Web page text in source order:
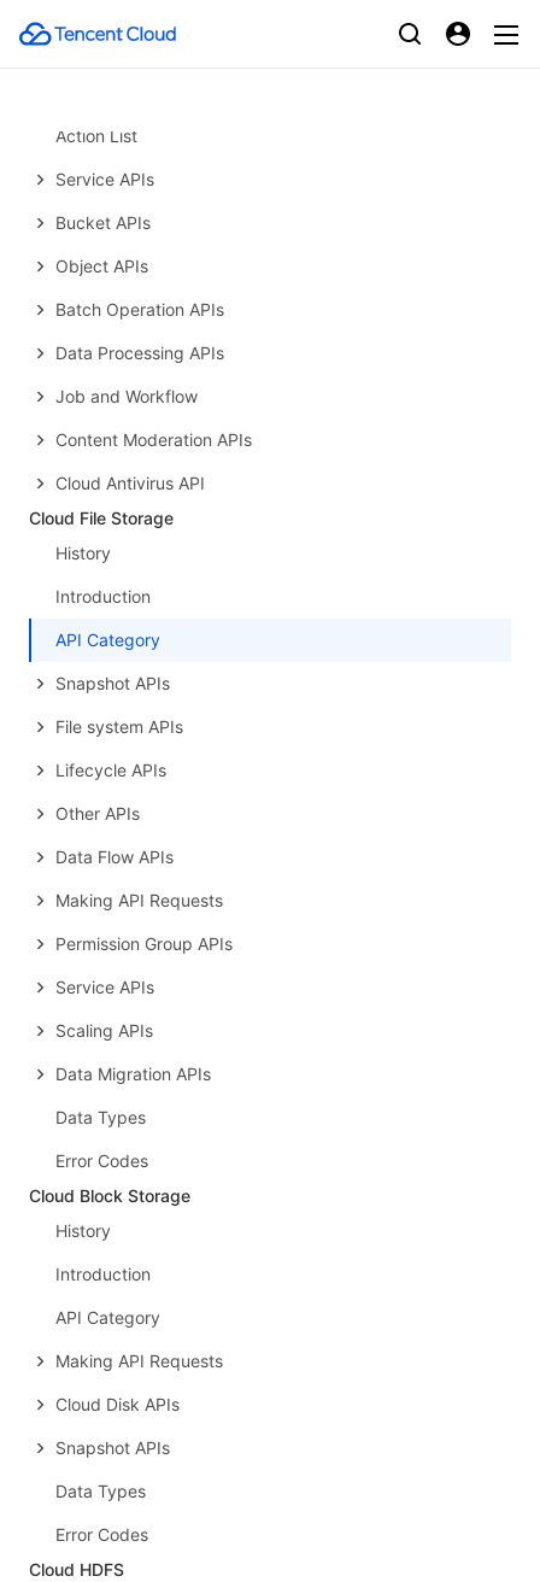
Action List
Service APIs
Bucket APIs
Object APIs
Batch Operation APIs
Data Processing APIs
Job and Workflow
Content Moderation APIs
Cloud Antivirus API
Cloud File Storage
History
Introduction
API Category
Snapshot APIs
File system APIs
Lifecycle APIs
Other APIs
Data Flow APIs
Making API Requests
Permission Group APIs
Service APIs
Scaling APIs
Data Migration APIs
Data Types
Error Codes
Cloud Block Storage
History
Introduction
API Category
Making API Requests
Cloud Disk APIs
Snapshot APIs
Data Types
Error Codes
Cloud HDFS